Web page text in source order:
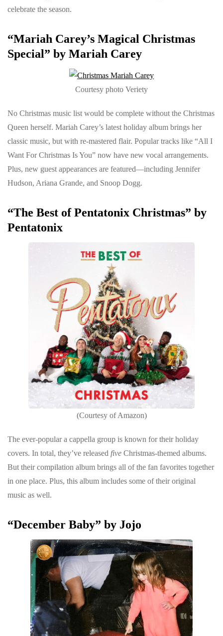
celebrate the season.
“Mariah Carey’s Magical Christmas
Special” by Mariah Carey
Courtesy photo Veriety
No Christmas music list would be complete without the Christmas
Queen herself. Mariah Carey’s latest holiday album brings her
classic music, but with re-mastered flair. Popular tracks like “All I
Want For Christmas Is You” now have new vocal arrangements.
Plus, new guest appearances are featured—including Jennifer
Hudson, Ariana Grande, and Snoop Dogg.
“The Best of Pentatonix Christmas” by
Pentatonix
(Courtesy of Amazon)
The ever-popular a cappella group is known for their holiday
covers. In total, they’ve released five Christmas-themed albums.
But their compilation album brings all of the fan favorites together
in one place. Plus, this album includes some of their original
music as well.
“December Baby” by Jojo